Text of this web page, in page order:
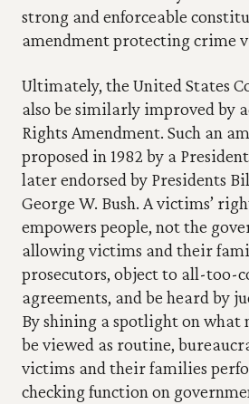
strong and enforceable
amendment protecting crime
Ultimately, the United States
also be similarly improved by
Rights Amendment. Such an
proposed in 1982 by a
later endorsed by Presidents
George W. Bush. A victims’
empowers people, not the
allowing victims and their
prosecutors, object to all-too-
agreements, and be heard by
By shining a spotlight on what
be viewed as routine,
victims and their families
checking function on